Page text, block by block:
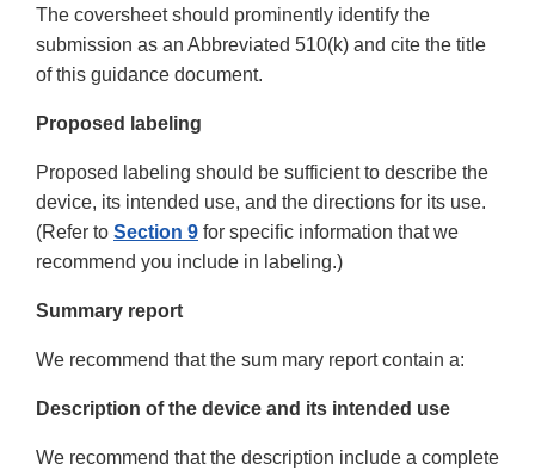
The coversheet should prominently identify the
submission as an Abbreviated 510(k) and cite the title
of this guidance document.
Proposed labeling
Proposed labeling should be sufficient to describe the
device, its intended use, and the directions for its use.
(Refer to Section 9 for specific information that we
recommend you include in labeling.)
Summary report
We recommend that the sum mary report contain a:
Description of the device and its intended use
We recommend that the description include a complete